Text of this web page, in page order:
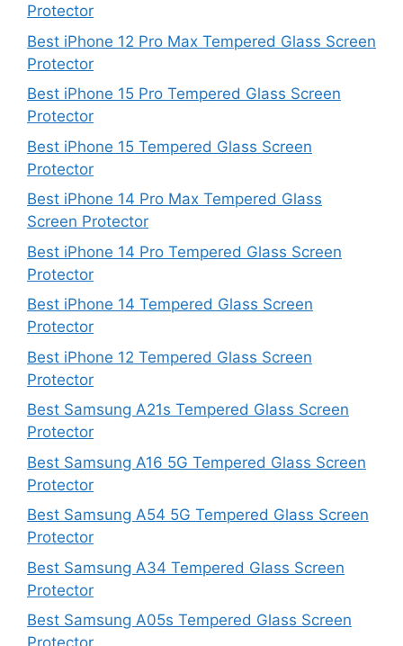
Protector
Best iPhone 12 Pro Max Tempered Glass Screen
Protector
Best iPhone 15 Pro Tempered Glass Screen
Protector
Best iPhone 15 Tempered Glass Screen
Protector
Best iPhone 14 Pro Max Tempered Glass
Screen Protector
Best iPhone 14 Pro Tempered Glass Screen
Protector
Best iPhone 14 Tempered Glass Screen
Protector
Best iPhone 12 Tempered Glass Screen
Protector
Best Samsung A21s Tempered Glass Screen
Protector
Best Samsung A16 5G Tempered Glass Screen
Protector
Best Samsung A54 5G Tempered Glass Screen
Protector
Best Samsung A34 Tempered Glass Screen
Protector
Best Samsung A05s Tempered Glass Screen
Protector